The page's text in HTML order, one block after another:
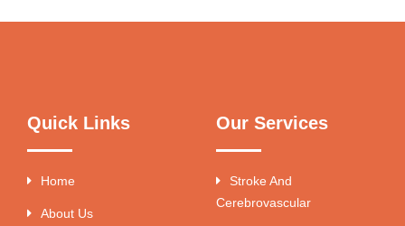
Quick Links
Home
About Us
Our Services
Stroke And
Cerebrovascular